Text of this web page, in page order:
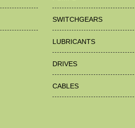
SWITCHGEARS
LUBRICANTS
DRIVES
CABLES